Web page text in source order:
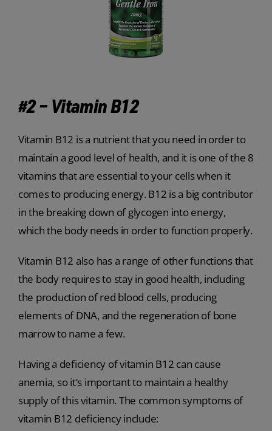
#2 – Vitamin B12
Vitamin B12 is a nutrient that you need in order to
maintain a good level of health, and it is one of the 8
vitamins that are essential to your cells when it
comes to producing energy. B12 is a big contributor
in the breaking down of glycogen into energy,
which the body needs in order to function properly.
Vitamin B12 also has a range of other functions that
the body requires to stay in good health, including
the production of red blood cells, producing
elements of DNA, and the regeneration of bone
marrow to name a few.
Having a deficiency of vitamin B12 can cause
anemia, so it’s important to maintain a healthy
supply of this vitamin. The common symptoms of
vitamin B12 deficiency include: